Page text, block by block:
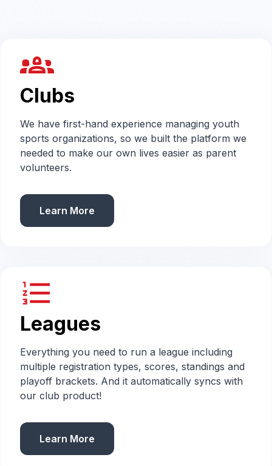
groups_2
Clubs
We have first-hand experience managing youth
sports organizations, so we built the platform we
needed to make our own lives easier as parent
volunteers.
Learn More
format_list_numbered
Leagues
Everything you need to run a league including
multiple registration types, scores, standings and
playoff brackets. And it automatically syncs with
our club product!
Learn More